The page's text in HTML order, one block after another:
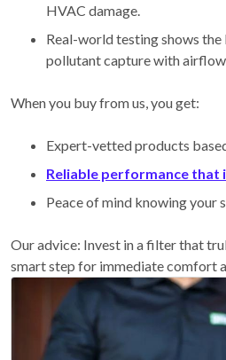
HVAC damage.
Real-world testing shows
pollutant capture with
When you buy from us, you get:
Expert-vetted products
Reliable performance that
Peace of mind knowing your
Our advice: Invest in a filter that
smart step for immediate comfort